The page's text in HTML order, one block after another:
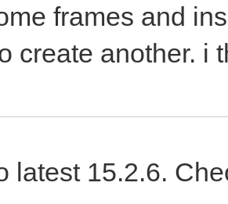
frames and
create another. i
latest 15.2.6.